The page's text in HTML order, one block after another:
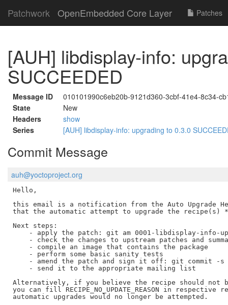
Patchwork OpenEmbedded Core Layer Patches
[AUH] libdisplay-info:
SUCCEEDED
Message ID
010101990c6eb20b-9121d360-3cbf-41e4-8c34-
State
New
Headers
show
Series
[AUH] libdisplay-info: upgrading to 0.3.0
Commit Message
auh@yoctoproject.org
Hello,
this email is a notification from the Auto Upgrade
that the automatic attempt to upgrade the recipe(s)
Next steps:
- apply the patch: git am 0001-libdisplay-info-
- check the changes to upstream patches and
    - compile an image that contains the package
    - perform some basic sanity tests
- amend the patch and sign it off: git commit -s
    - send it to the appropriate mailing list
Alternatively, if you believe the recipe should not
you can fill RECIPE_NO_UPDATE_REASON in
automatic upgrades would no longer be attempted.